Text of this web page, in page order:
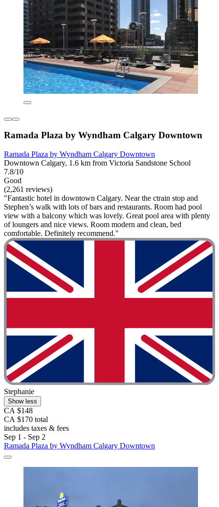
Ramada Plaza by Wyndham Calgary Downtown
Ramada Plaza by Wyndham Calgary Downtown
Downtown Calgary, 1.6 km from Victoria Sandstone School
7.8/10
Good
(2,261 reviews)
"Fantastic hotel in downtown Calgary. Near the ctrain stop and
Stephen’s walk with lots of bars and restaurants. Room had pool
view with a balcony which was lovely. Great pool area with plenty
of loungers and nice views. Room modern and clean, bed
comfortable. Definitely recommend."
Stephanie
Show less
CA $148
CA $170 total
includes taxes & fees
Sep 1 - Sep 2
Ramada Plaza by Wyndham Calgary Downtown